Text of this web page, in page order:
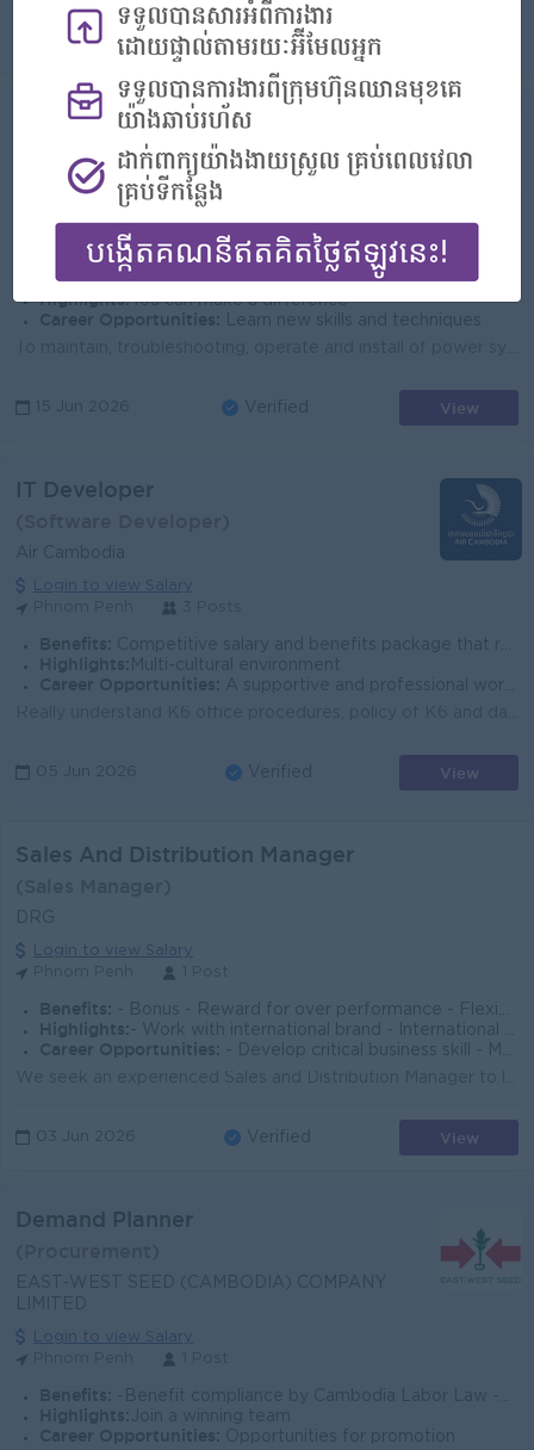
01 Jul 2026 Verified
Field Ops Technician
(FTTH Engineer)
Smart Axiata Co Ltd
Login to view Salary
Phnom Penh
1 Post
Benefits:Bonus Insurance Learning & Development 100% labor law Salary Increment Phone allowance
Highlights:You can make a difference
Career Opportunities:
Learn new skills and techniques
15 Jun 2026 Verified View
IT Developer
Air Cambodia
Login to view Salary
Benefits: Competitive salary and benefits package that recognizes your specialized language skills. The opportunity to work closely with top-level executives a
Highlights: Multi-cultural environment
Career Opportunities:
A supportive and professional work environment. A challenging and rewarding role with high visibility within the company.
05 Jun 2026 Verified View
Sales And Distribution Manager
DRG
Login to view Salary
Benefits: - Bonus - Reward for over performance - Flexible work environment
Highlights: - Work with international brand - International travel on circumstances - Driving a new venture - Growth industries in the beauty sector
Career Opportunities:
- Develop critical business skill - Mentoring and learning - Overseeing national level operations
03 Jun 2026 Verified View
Demand Planner
EAST-WEST SEED (CAMBODIA) COMPANY
LIMITED
Login to view Salary
Benefits: -Benefit compliance by Cambodia Labor Law -Private Insurance -Bonus Yearly (Base on Performance) -Other opportunity to grow with EWS
Highlights: Join a winning team
Career Opportunities: Opportunities for promotion